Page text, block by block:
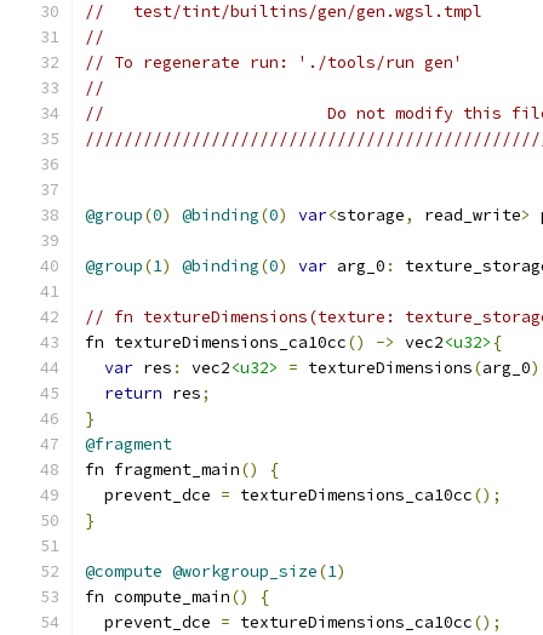
//   test/tint/builtins/gen/gen.wgsl.tmpl
//
// To regenerate run: './tools/run gen'
//
//                       Do not modify this
@group(0) @binding(0) var<storage, read_write>
@group(1) @binding(0) var arg_0 :
// fn textureDimensions(texture:
fn textureDimensions_ca10cc() -> vec2<u32> {
var res : vec2<u32> = textureDimensions(arg_0
return res;
}
@fragment
fn fragment_main()
{
  prevent_dce
= textureDimensions_ca10cc();
}
@compute @workgroup_size(1)
fn compute_main()
{
  prevent_dce
= textureDimensions_ca10cc();